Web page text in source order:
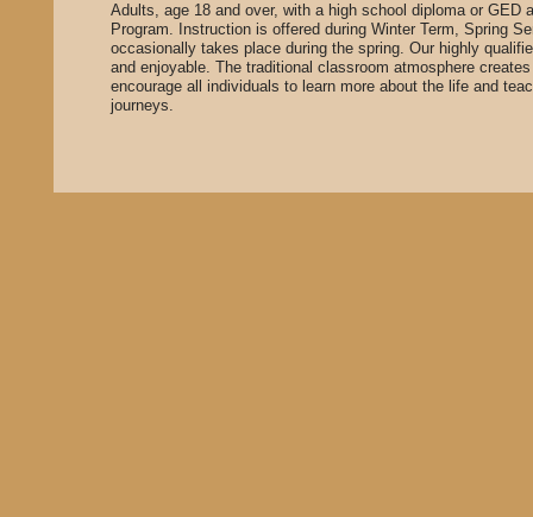
Adults, age 18 and over, with a high school diploma or
Program. Instruction is offered during Winter Term, Spring
occasionally takes place during the spring. Our highly
and enjoyable. The traditional classroom atmosphere
encourage all individuals to learn more about the life and
journeys.